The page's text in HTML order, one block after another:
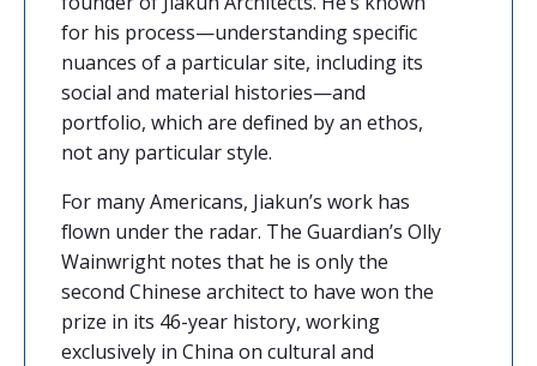
for his process—understanding specific
nuances of a particular site, including its
social and material histories—and
portfolio, which are defined by an ethos,
not any particular style.
For many Americans, Jiakun’s work has
flown under the radar. The Guardian’s Olly
Wainwright notes that he is only the
second Chinese architect to have won the
prize in its 46-year history, working
exclusively in China on cultural and